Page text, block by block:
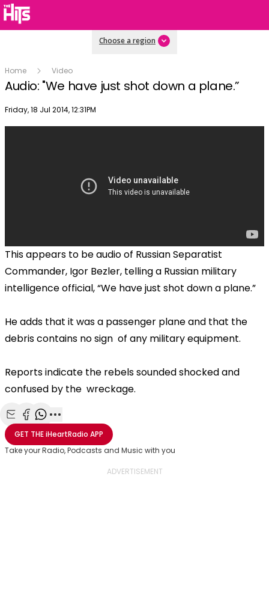
Choose a region
Home Video
Audio: "We have just shot down a plane.”
Publish date
Friday, 18 Jul 2014, 12:31PM
This appears to be audio of Russian Separatist
Commander, Igor Bezler, telling a Russian military
intelligence official, “We have just shot down a plane.”
He adds that it was a passenger plane and that the
debris contains no sign of any military equipment.
Reports indicate the rebels sounded shocked and
confused by the wreckage.
Share with Email
Share with Facebook
Share with WhatsApp
More share options
GET THEiHeartRadio APP
Take your Radio, Podcasts and Music with you